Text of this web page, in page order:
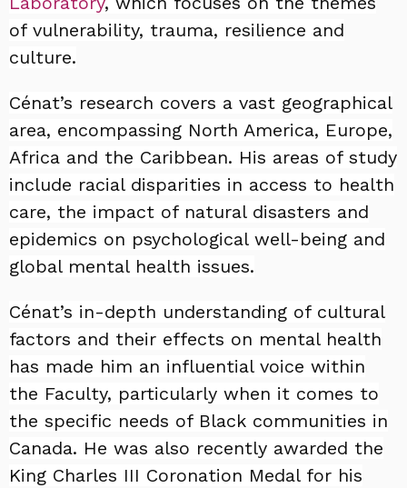
of vulnerability, trauma, resilience and
culture.
Cénat’s research covers a vast geographical
area, encompassing North America, Europe,
Africa and the Caribbean. His areas of study
include racial disparities in access to health
care, the impact of natural disasters and
epidemics on psychological well-being and
global mental health issues.
Cénat’s in-depth understanding of cultural
factors and their effects on mental health
has made him an influential voice within
the Faculty, particularly when it comes to
the specific needs of Black communities in
Canada. He was also recently awarded the
King Charles III Coronation Medal for his